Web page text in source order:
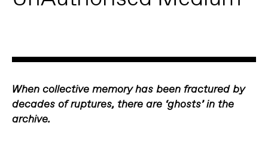
When collective memory has been fractured by
decades of ruptures, there are ‘ghosts’ in the
archive.